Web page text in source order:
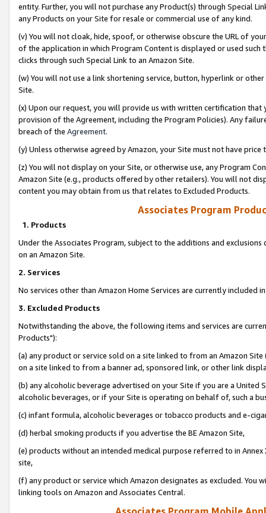
entity. Further, you will not purchase any Product(s) through Special
any Products on your Site for resale or commercial use of any kind.
(v) You will not cloak, hide, spoof, or otherwise obscure the URL of
of the application in which Program Content is displayed or used
clicks through such Special Link to an Amazon Site.
(w) You will not use a link shortening service, button, hyperlink or
Site.
(x) Upon our request, you will provide us with written certification
provision of the Agreement, including the Program Policies). Any
breach of the Agreement.
(y) Unless otherwise agreed by Amazon, your Site must not have
(z) You will not display on your Site, or otherwise use, any Program
Amazon Site (e.g., products offered by other retailers). You will not
content you may obtain from us that relates to Excluded Products.
Associates Program
1. Products
Under the Associates Program, subject to the additions and
on an Amazon Site.
2. Services
No services other than Amazon Home Services are currently included
3. Excluded Products
Notwithstanding the above, the following items and services are
Products"):
(a) any product or service sold on a site linked to from an Amazon
on a site linked to from a banner ad, sponsored link, or other link
(b) any alcoholic beverage advertised on your Site if you are a
alcoholic beverages, or if your Site is operating on behalf of, such a
(c) infant formula, alcoholic beverages or tobacco products and e-
(d) herbal smoking products if you advertise the BE Amazon Site,
(e) products without an intended medical purpose referred to in
site,
(f) any product or service which Amazon designates as excluded. You
linking tools on Amazon and Associates Central.